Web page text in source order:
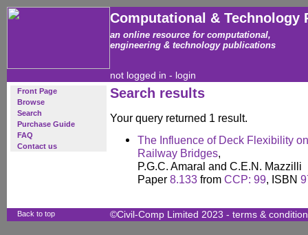
Computational & Technology
an online resource for computational,
engineering & technology publications
not logged in - login
Front Page
Browse
Search
Purchase Guide
FAQ
Contact us
Search results
Your query returned 1 result.
The Influence of Deck Flexibility
Railway Bridges,
P.G.C. Amaral and C.E.N. Mazzilli
Paper 8.133 from CCP: 99, ISBN
Back to top ©Civil-Comp Limited 2023 - terms &